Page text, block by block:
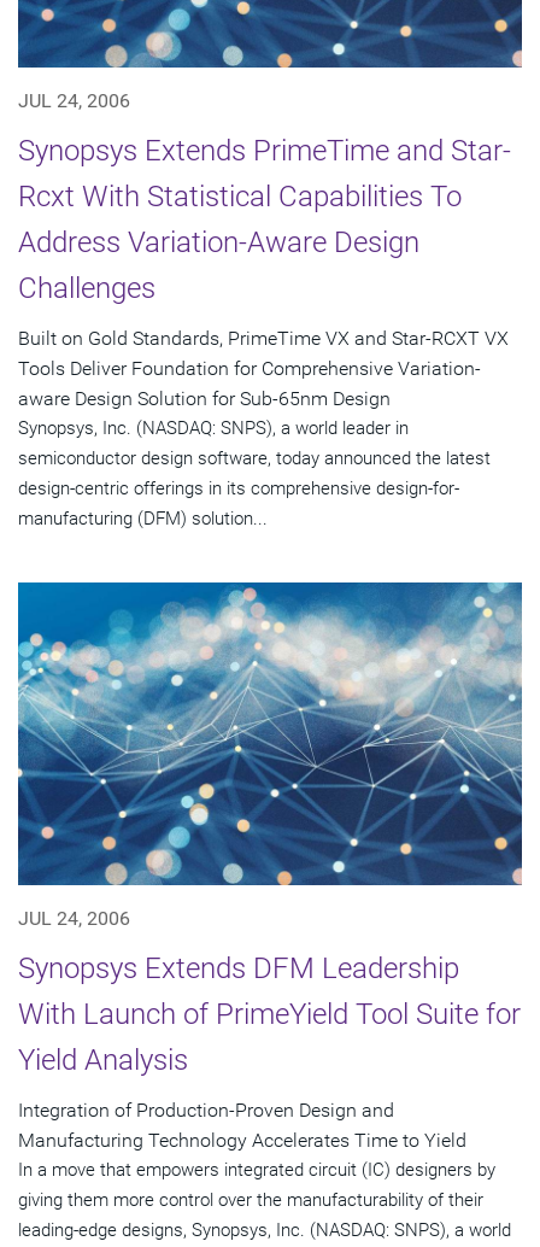
JUL 24, 2006
Synopsys Extends PrimeTime and Star-
Rcxt With Statistical Capabilities To
Address Variation-Aware Design
Challenges
Built on Gold Standards, PrimeTime VX and Star-RCXT VX
Tools Deliver Foundation for Comprehensive Variation-
aware Design Solution for Sub-65nm Design
Synopsys, Inc. (NASDAQ: SNPS), a world leader in
semiconductor design software, today announced the latest
design-centric offerings in its comprehensive design-for-
manufacturing (DFM) solution...
JUL 24, 2006
Synopsys Extends DFM Leadership
With Launch of PrimeYield Tool Suite for
Yield Analysis
Integration of Production-Proven Design and
Manufacturing Technology Accelerates Time to Yield
In a move that empowers integrated circuit (IC) designers by
giving them more control over the manufacturability of their
leading-edge designs, Synopsys, Inc. (NASDAQ: SNPS), a world